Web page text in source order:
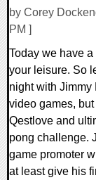
by Corey
PM ]
Today we have
your leisure. So
night with Jimmy
video games,
Qestlove and
pong challenge.
game promoter
at least give his